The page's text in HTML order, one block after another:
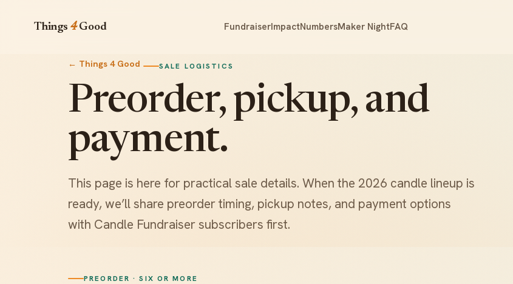
Things 4Good FundraiserImpactNumbersMaker NightFAQ
← Things 4 Good SALE LOGISTICS
Preorder, pickup, and
payment.
This page is here for practical sale details. When the 2026 candle lineup is
ready, we’ll share preorder timing, pickup notes, and payment options
with Candle Fundraiser subscribers first.
PREORDER · SIX OR MORE